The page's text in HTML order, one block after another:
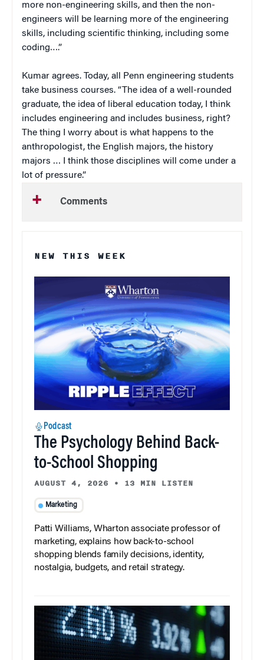
more non-engineering skills, and then the non-
engineers will be learning more of the engineering
skills, including scientific thinking, including some
coding….”
Kumar agrees. Today, all Penn engineering students
take business courses. “The idea of a well-rounded
graduate, the idea of liberal education today, I think
includes engineering and includes business, right?
The thing I worry about is what happens to the
anthropologist, the English majors, the history
majors … I think those disciplines will come under a
lot of pressure.”
Comments
NEW THIS WEEK
Podcast
The Psychology Behind Back-
to-School Shopping
AUGUST 4, 2026 • 13 MIN LISTEN
Marketing
Patti Williams, Wharton associate professor of
marketing, explains how back-to-school
shopping blends family decisions, identity,
nostalgia, budgets, and retail strategy.